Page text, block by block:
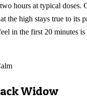
hours at typical doses.
the high stays true to its
in the first 20 minutes
Widow